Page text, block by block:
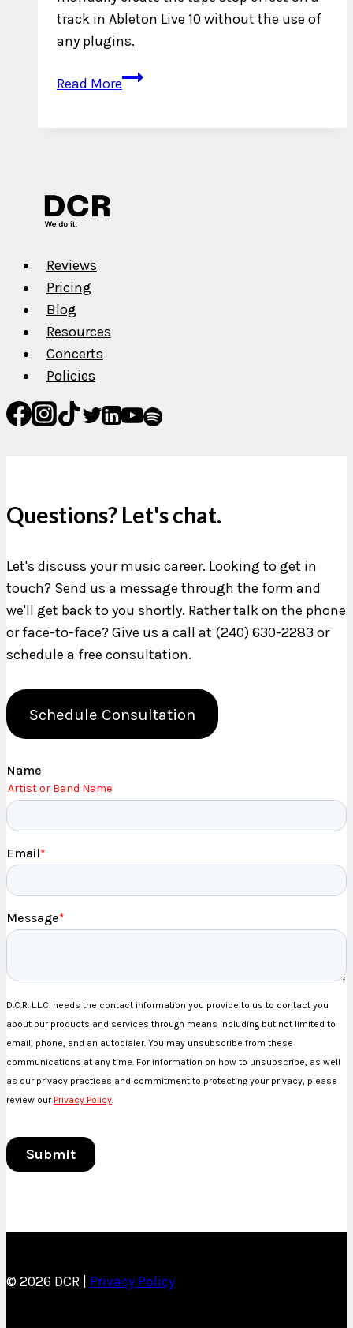
track in Ableton Live 10 without the use of
any plugins.
Read MoreHow
Reviews
Pricing
Blog
Resources
Concerts
Policies
Questions? Let's chat.
Let's discuss your music career. Looking to get in
touch? Send us a message through the form and
we'll get back to you shortly. Rather talk on the phone
or face-to-face? Give us a call at (240) 630-2283 or
schedule a free consultation.
Schedule Consultation
© 2026 DCR | Privacy Policy